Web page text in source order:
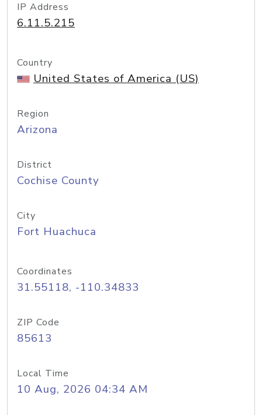
IP Address
6.11.5.215
Country
United States of America (US)
Region
Arizona
District
Cochise County
City
Fort Huachuca
Coordinates
31.55118, -110.34833
ZIP Code
85613
Local Time
10 Aug, 2026 04:34 AM